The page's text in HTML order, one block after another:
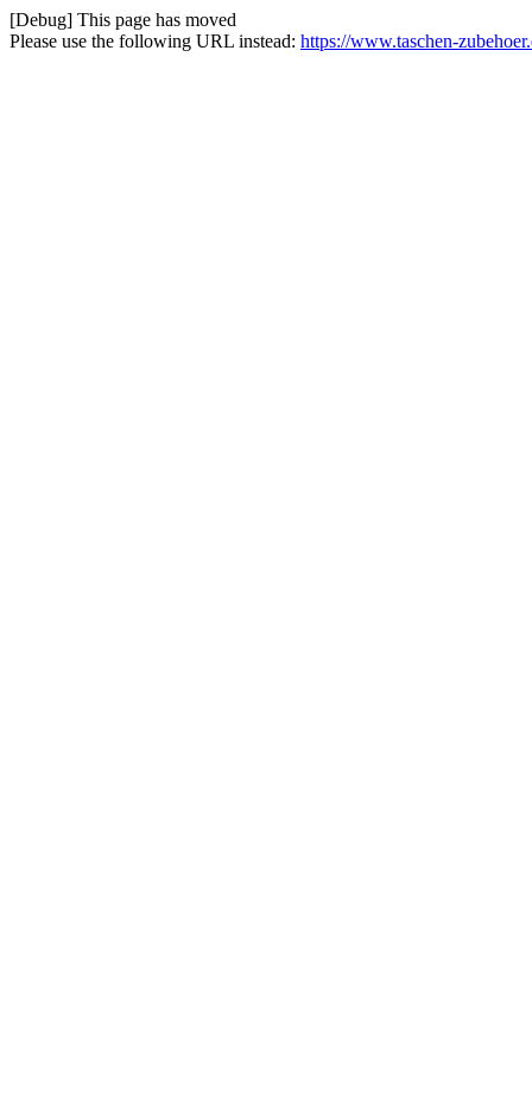
[Debug] This page has moved
Please use the following URL instead: https://www.taschen-